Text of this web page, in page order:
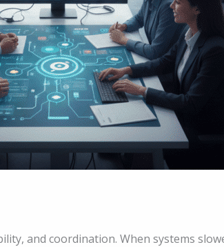
and coordination. When systems